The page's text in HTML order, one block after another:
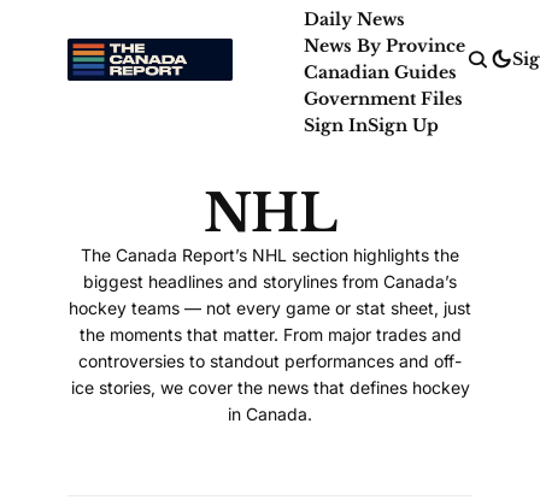
Daily News
News By Province
Canadian Guides
Government Files
Sign InSign Up
NHL
The Canada Report’s NHL section highlights the
biggest headlines and storylines from Canada’s
hockey teams — not every game or stat sheet, just
the moments that matter. From major trades and
controversies to standout performances and off-
ice stories, we cover the news that defines hockey
in Canada.